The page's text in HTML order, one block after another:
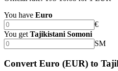
You have Euro
€
You get Tajikistani Somoni
SM
Convert Euro (EUR) to